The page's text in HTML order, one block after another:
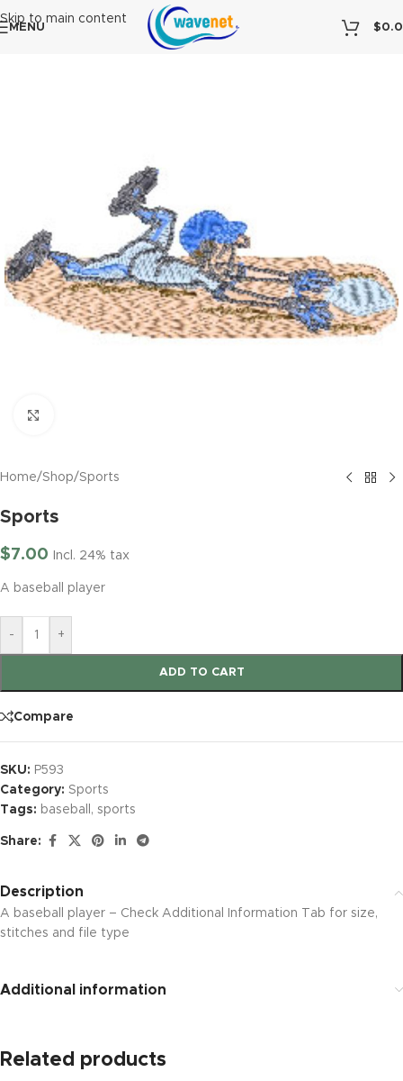
Skip to main content
MENU $
Home/Shop/Sports
Sports
$7.00 Incl. 24% tax
A baseball player
- +
ADD TO CART
Compare
SKU: P593
Category: Sports
Tags: baseball , sports
Share:
Description
A baseball player – Check Additional Information Tab for size,
stitches and file type
Additional information
Related products